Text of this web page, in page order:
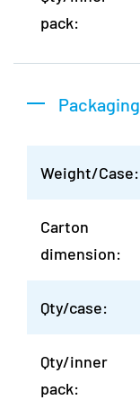
pack:
Packaging
Weight/Case:
Carton
dimension:
Qty/case:
Qty/inner
pack: